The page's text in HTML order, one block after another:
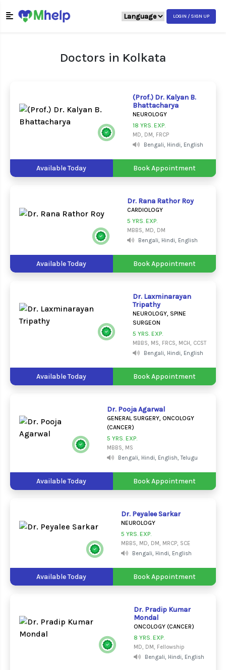
LOGIN / SIGN UP
Doctors in Kolkata
(Prof.) Dr. Kalyan B.
Bhattacharya
NEUROLOGY
18 YRS. EXP.
MD, DM, FRCP
Bengali, Hindi, English
Available Today Book Appointment
Dr. Rana Rathor Roy
CARDIOLOGY
5 YRS. EXP.
MBBS, MD, DM
Bengali, Hindi, English
Available Today Book Appointment
Dr. Laxminarayan
Tripathy
NEUROLOGY, SPINE
SURGEON
5 YRS. EXP.
MBBS, MS, FRCS, MCH, CCST
Bengali, Hindi, English
Available Today Book Appointment
Dr. Pooja Agarwal
GENERAL SURGERY, ONCOLOGY
(CANCER)
5 YRS. EXP.
MBBS, MS
Bengali, Hindi, English, Telugu
Available Today Book Appointment
Dr. Peyalee Sarkar
NEUROLOGY
5 YRS. EXP.
MBBS, MD, DM, MRCP, SCE
Bengali, Hindi, English
Available Today Book Appointment
Dr. Pradip Kumar
Mondal
ONCOLOGY (CANCER)
8 YRS. EXP.
MD, DM, Fellowship
Bengali, Hindi, English